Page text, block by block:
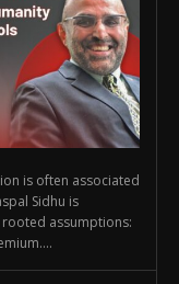
is often associated
Sidhu is
assumptions: